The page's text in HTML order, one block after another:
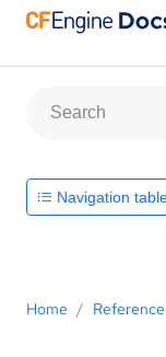
Home / Reference
Navigation